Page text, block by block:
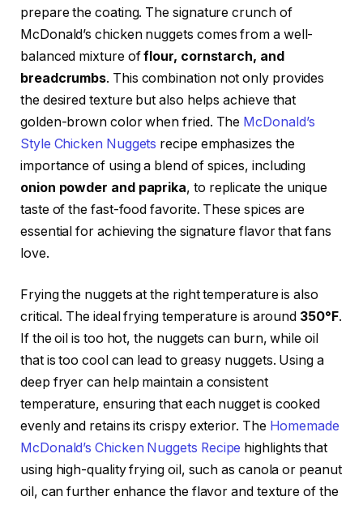
prepare the coating. The signature crunch of
McDonald’s chicken nuggets comes from a well-
balanced mixture offlour, cornstarch, and
breadcrumbs. This combination not only provides
the desired texture but also helps achieve that
golden-brown color when fried. The McDonald’s
Style Chicken Nuggets recipe emphasizes the
importance of using a blend of spices, including
onion powder and paprika, to replicate the unique
taste of the fast-food favorite. These spices are
essential for achieving the signature flavor that fans
love.
Frying the nuggets at the right temperature is also
critical. The ideal frying temperature is around 350°F.
If the oil is too hot, the nuggets can burn, while oil
that is too cool can lead to greasy nuggets. Using a
deep fryer can help maintain a consistent
temperature, ensuring that each nugget is cooked
evenly and retains its crispy exterior. The Homemade
McDonald’s Chicken Nuggets Recipe highlights that
using high-quality frying oil, such as canola or peanut
oil, can further enhance the flavor and texture of the